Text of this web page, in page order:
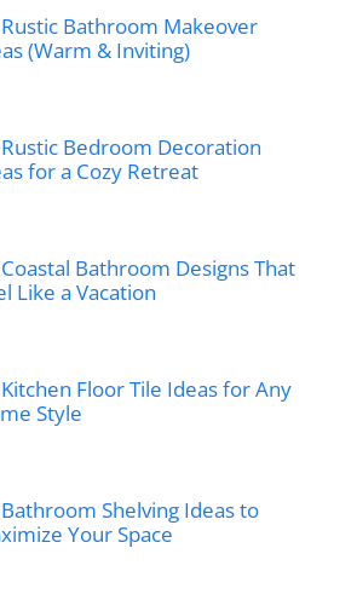
Bathroom Makeover
(Warm & Inviting)
Bedroom Decoration
for a Cozy Retreat
Bathroom Designs That
Like a Vacation
Floor Tile Ideas for Any
Style
Shelving Ideas to
Your Space